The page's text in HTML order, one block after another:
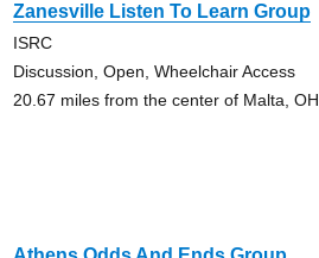
Zanesville Listen To Learn Group
ISRC
Discussion, Open, Wheelchair Access
20.67 miles from the center of Malta, OH